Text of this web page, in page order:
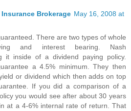
Brokerage May 16, 2008 at
There are two types of whole
and interest bearing. Nash
it inside of a dividend paying policy.
a 4.5% minimum. They then
or dividend which then adds on top
If you did a comparison of a
you would see after about 30 years
at a 4-6% internal rate of return. That